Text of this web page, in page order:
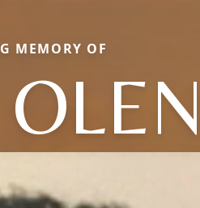
MEMORY OF